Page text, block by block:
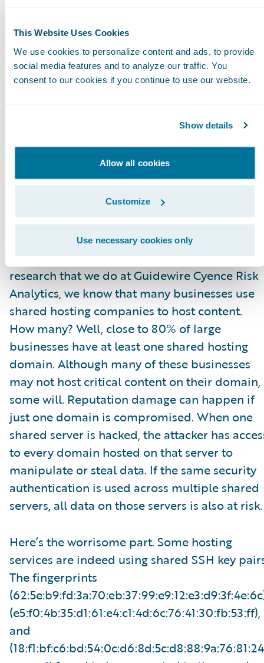
This Website Uses Cookies
We use cookies to personalize content and ads, to provide
social media features and to analyze our traffic. You
consent to our cookies if you continue to use our website.
Show details
Allow all cookies
Customize
Use necessary cookies only
encryption. All of these devices are
So what can you do if you know the private
capturing the passwords of anyone trying to
log in. Since these are running buggy versions
, you could alternatively try an
exploit and gain direct access, and then try
user passwords on other devices.
What could happen if commercial services
shared the same fingerprint? Based on
research that we do at Guidewire Cyence Risk
Analytics, we know that many businesses use
shared hosting companies to host content.
How many? Well, close to 80% of large
businesses have at least one shared hosting
domain. Although many of these businesses
may not host critical content on their domain,
some will. Reputation damage can happen if
just one domain is compromised. When one
shared server is hacked, the attacker has
to every domain hosted on that server to
manipulate or steal data. If the same security
authentication is used across multiple shared
servers, all data on those servers is also at risk.
Here’s the worrisome part. Some hosting
services are indeed using shared SSH key
The fingerprints
(e5:f0:4b:35:d1:61:e4:c1:4d:6c:76:41:30:fb:53:ff),
and